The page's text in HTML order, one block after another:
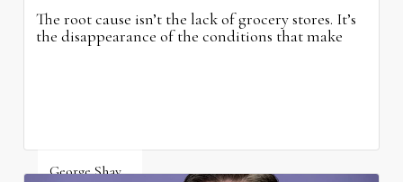
The root cause isn’t the lack of grocery stores. It’s
the disappearance of the conditions that make
George Shay